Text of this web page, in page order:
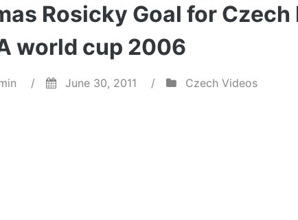
Czech
1-
2
Armenia
World
Rosicky Goal for Czech
world cup 2006
/ June 30, 2011 / Czech Videos